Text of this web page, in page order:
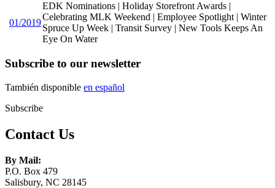
01/2019
EDK Nominations | Holiday Storefront Awards |
Celebrating MLK Weekend | Employee Spotlight | Winter
Spruce Up Week | Transit Survey | New Tools Keeps An
Eye On Water
Subscribe to our newsletter
También disponible en español
Subscribe
Contact Us
By Mail:
P.O. Box 479
Salisbury, NC 28145